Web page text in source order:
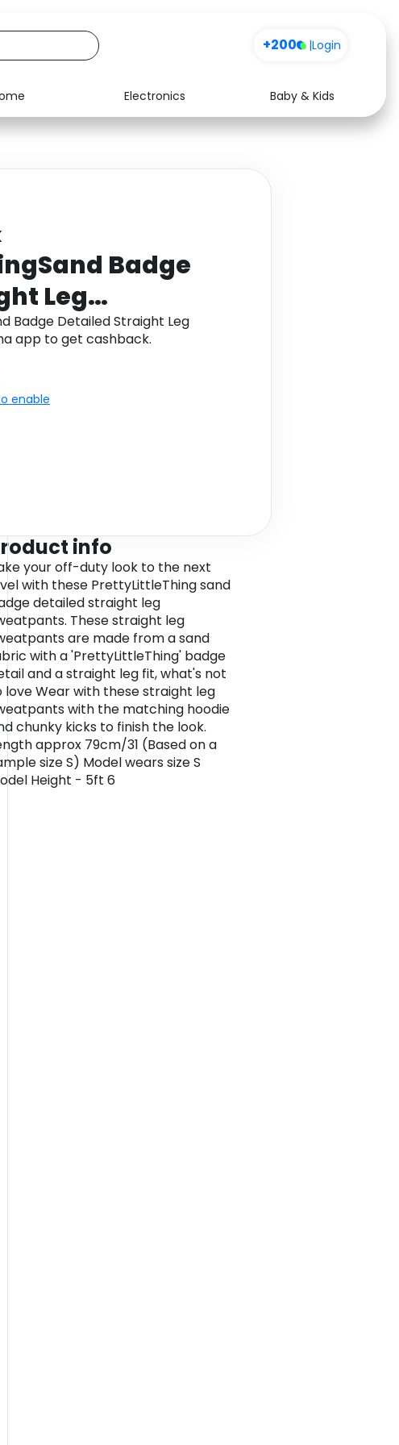
+200 |Login
Electronics
Baby & Kids
Media Health
Badge
Leg
Badge Detailed Straight Leg
app to get cashback.
enable
info
your off-duty look to the next
with these PrettyLittleThing sand
detailed straight leg
These straight leg
are made from a sand
with a 'PrettyLittleThing' badge
and a straight leg fit, what's not
love Wear with these straight leg
with the matching hoodie
chunky kicks to finish the look.
approx 79cm/31 (Based on a
size S) Model wears size S
Height - 5ft 6